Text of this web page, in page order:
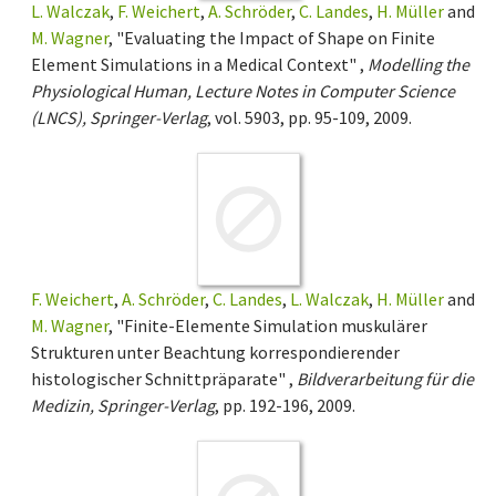
L. Walczak, F. Weichert, A. Schröder, C. Landes, H. Müllerand
M. Wagner, "Evaluating the Impact of Shape on Finite
Element Simulations in a Medical Context" , Modelling the
Physiological Human, Lecture Notes in Computer Science
(LNCS), Springer-Verlag, vol. 5903, pp. 95-109, 2009.
F. Weichert, A. Schröder, C. Landes, L. Walczak, H. Müllerand
M. Wagner, "Finite-Elemente Simulation muskulärer
Strukturen unter Beachtung korrespondierender
histologischer Schnittpräparate" , Bildverarbeitung für die
Medizin, Springer-Verlag, pp. 192-196, 2009.